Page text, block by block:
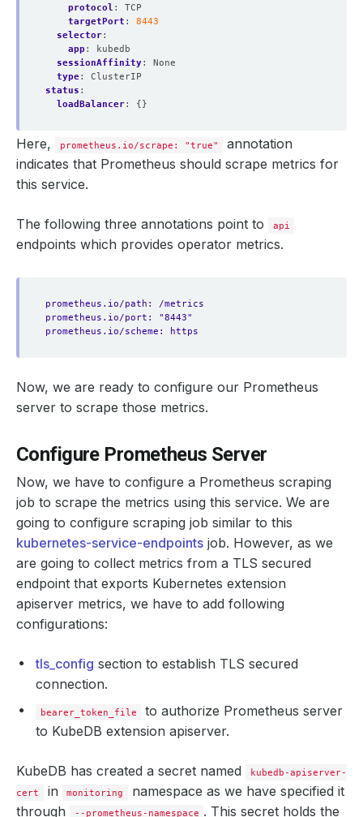
protocol :
TCP
targetPort :
8443
selector:
app :
kubedb
sessionAffinity:
None
type:
ClusterIP
status :
loadBalancer: {}
Here, prometheus.io/scrape: "true"
annotation
indicates that Prometheus should scrape metrics for
this service.
The following three annotations point to api
endpoints which provides operator metrics.
prometheus.io/path: /metrics
prometheus.io/port: "8443"
prometheus.io/scheme: https
Now, we are ready to configure our Prometheus
server to scrape those metrics.
Configure Prometheus Server
Now, we have to configure a Prometheus scraping
job to scrape the metrics using this service. We are
going to configure scraping job similar to this
kubernetes-service-endpoints job. However, as we
are going to collect metrics from a TLS secured
endpoint that exports Kubernetes extension
apiserver metrics, we have to add following
configurations:
tls_config section to establish TLS secured
connection.
bearer_token_file
to authorize Prometheus server
to KubeDB extension apiserver.
KubeDB has created a secret named
kubedb-apiserver-
cert
in monitoring
namespace as we have specified it
through
--prometheus-namespace . This secret holds the